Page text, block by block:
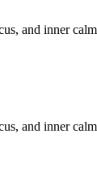
and inner
and inner